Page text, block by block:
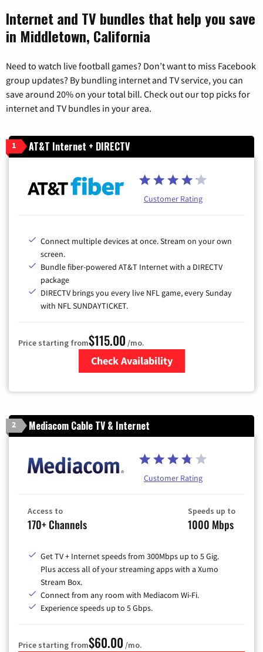
Internet and TV bundles that help you save
in Middletown, California
Need to watch live football games? Don’t want to miss Facebook
group updates? By bundling internet and TV service, you can
save around 20% on your total bill. Check out our top picks for
internet and TV bundles in your area.
1 AT&T Internet + DIRECTV
Customer Rating
Connect multiple devices at once. Stream on your own
screen.
Bundle fiber-powered AT&T Internet with a DIRECTV
package
DIRECTV brings you every live NFL game, every Sunday
with NFL SUNDAYTICKET.
Price starting from$115.00 /mo.
Check Availability
2 Mediacom Cable TV & Internet
Customer Rating
Access to
170+ Channels
Speeds up to
1000 Mbps
Get TV + Internet speeds from 300Mbps up to 5 Gig.
Plus access all of your streaming apps with a Xumo
Stream Box.
Connect from any room with Mediacom Wi-Fi.
Experience speeds up to 5 Gbps.
Price starting from$60.00 /mo.